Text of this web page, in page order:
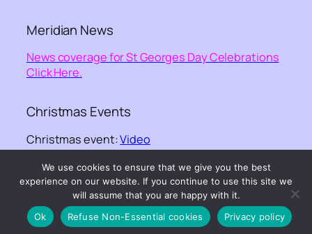
Meridian News
News coverage for St Georges Day Celebrations
Click Here.
Christmas Events
Christmas event:Video
©-Kent Equality Cohesion Council– – website
design © GGKNIGHT webdesign
We use cookies to ensure that we give you the best
experience on our website. If you continue to use this site we
will assume that you are happy with it.
Ok
Refuse Non-Essential cookies Privacy policy